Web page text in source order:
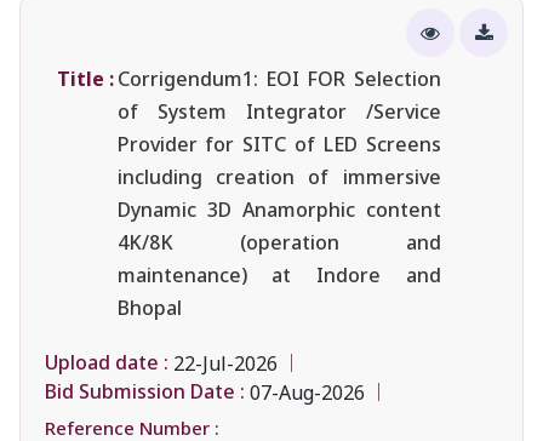
Title :Corrigendum1: EOI FOR Selection
of System Integrator /Service
Provider for SITC of LED Screens
including creation of immersive
Dynamic 3D Anamorphic content
4K/8K (operation and
maintenance) at Indore and
Bhopal
Upload date : 22-Jul-2026
Bid Submission Date : 07-Aug-2026
Reference Number :